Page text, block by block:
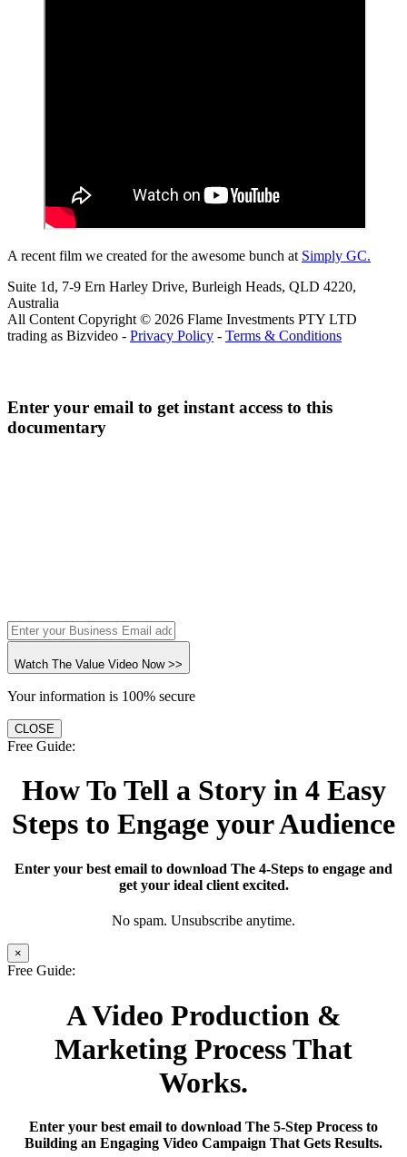
A recent film we created for the awesome bunch at Simply GC.
Suite 1d, 7-9 Ern Harley Drive, Burleigh Heads, QLD 4220,
Australia
All Content Copyright © 2026 Flame Investments PTY LTD
trading as Bizvideo - Privacy Policy - Terms & Conditions
Enter your email to get instant access to this
documentary
Watch The Value Video Now >>
Your information is 100% secure
CLOSE
Free Guide:
How To Tell a Story in 4 Easy
Steps to Engage your Audience
Enter your best email to download The 4-Steps to engage and
get your ideal client excited.
No spam. Unsubscribe anytime.
×
Free Guide:
A Video Production &
Marketing Process That
Works.
Enter your best email to download The 5-Step Process to
Building an Engaging Video Campaign That Gets Results.